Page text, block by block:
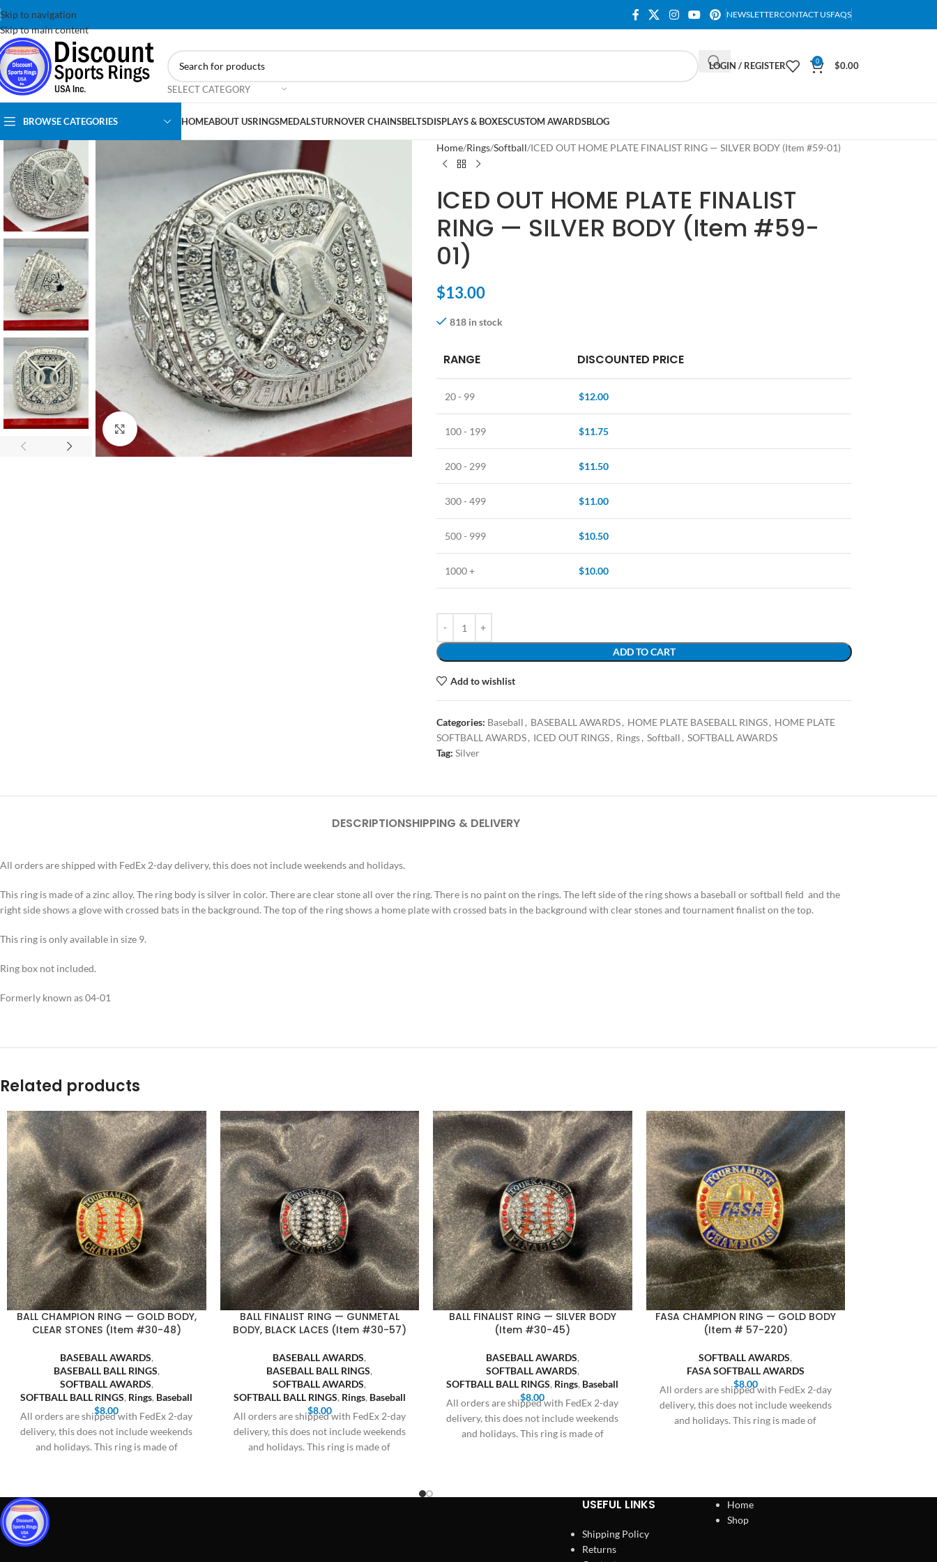
Skip to navigation
Skip to main content
NEWSLETTERCONTACT USFAQS
SELECT CATEGORY
LOGIN / REGISTER 0 $0.00
BROWSE CATEGORIES HOMEABOUT USRINGSMEDALSTURNOVER CHAINSBELTSDISPLAYS & BOXESCUSTOM AWARDSBLOG
Click to enlarge
Home Rings Softball ICED OUT HOME PLATE FINALIST RING — SILVER BODY (Item #59-01)
ICED OUT HOME PLATE FINALIST
RING — SILVER BODY (Item #59-
01)
$13.00
818 in stock
RANGE DISCOUNTED PRICE
20 - 99 $12.00
100 - 199 $11.75
200 - 299 $11.50
300 - 499 $11.00
500 - 999 $10.50
1000 + $10.00
ADD TO CART
Add to wishlist
Categories: Baseball , BASEBALL AWARDS, HOME PLATE BASEBALL RINGS, HOME PLATE
SOFTBALL AWARDS, ICED OUT RINGS, Rings, Softball , SOFTBALL AWARDS
Tag: Silver
DESCRIPTIONSHIPPING & DELIVERY
All orders are shipped with FedEx 2-day delivery, this does not include weekends and holidays.
This ring is made of a zinc alloy. The ring body is silver in color. There are clear stone all over the ring. There is no paint on the rings. The left side of the ring shows a baseball or softball field and the
right side shows a glove with crossed bats in the background. The top of the ring shows a home plate with crossed bats in the background with clear stones and tournament finalist on the top.
This ring is only available in size 9.
Ring box not included.
Formerly known as 04-01
Related products
BALL CHAMPION RING — GOLD BODY,
CLEAR STONES (Item #30-48)
BASEBALL AWARDS,
BASEBALL BALL RINGS,
SOFTBALL AWARDS,
SOFTBALL BALL RINGS, Rings, Baseball
$8.00
All orders are shipped with FedEx 2-day
delivery, this does not include weekends
and holidays. This ring is made of
BALL FINALIST RING — GUNMETAL
BODY, BLACK LACES (Item #30-57)
BASEBALL AWARDS,
BASEBALL BALL RINGS,
SOFTBALL AWARDS,
SOFTBALL BALL RINGS, Rings, Baseball
$8.00
All orders are shipped with FedEx 2-day
delivery, this does not include weekends
and holidays. This ring is made of
BALL FINALIST RING — SILVER BODY
(Item #30-45)
BASEBALL AWARDS,
SOFTBALL AWARDS,
SOFTBALL BALL RINGS, Rings, Baseball
$8.00
All orders are shipped with FedEx 2-day
delivery, this does not include weekends
and holidays. This ring is made of
FASA CHAMPION RING — GOLD BODY
(Item # 57-220)
SOFTBALL AWARDS,
FASA SOFTBALL AWARDS
$8.00
All orders are shipped with FedEx 2-day
delivery, this does not include weekends
and holidays. This ring is made of
USEFUL LINKS
Shipping Policy
Returns
Home
Shop